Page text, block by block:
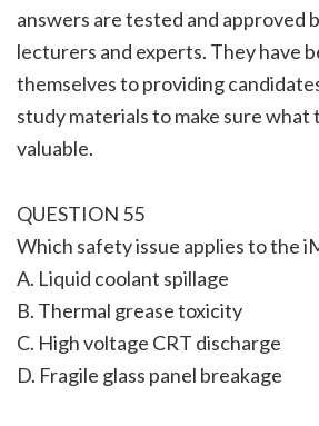
answers are tested and approved
lecturers and experts. They have
themselves to providing
study materials to make sure what
valuable.
QUESTION 55
Which safety issue applies to the
A. Liquid coolant spillage
B. Thermal grease toxicity
C. High voltage CRT discharge
D. Fragile glass panel breakage